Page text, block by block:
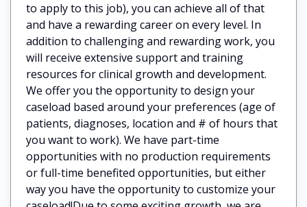
to apply to this job), you can achieve all of that
and have a rewarding career on every level. In
addition to challenging and rewarding work, you
will receive extensive support and training
resources for clinical growth and development.
We offer you the opportunity to design your
caseload based around your preferences (age of
patients, diagnoses, location and # of hours that
you want to work). We have part-time
opportunities with no production requirements
or full-time benefited opportunities, but either
way you have the opportunity to customize your